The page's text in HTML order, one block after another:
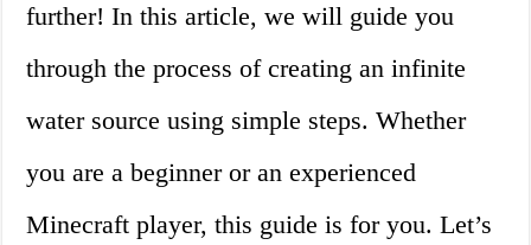
further! In this article, we will guide you
through the process of creating an infinite
water source using simple steps. Whether
you are a beginner or an experienced
Minecraft player, this guide is for you. Let’s